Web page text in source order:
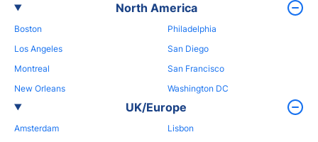
North America
Boston
Los Angeles
Montreal
New Orleans
Philadelphia
San Diego
San Francisco
Washington DC
UK/Europe
Amsterdam
Lisbon